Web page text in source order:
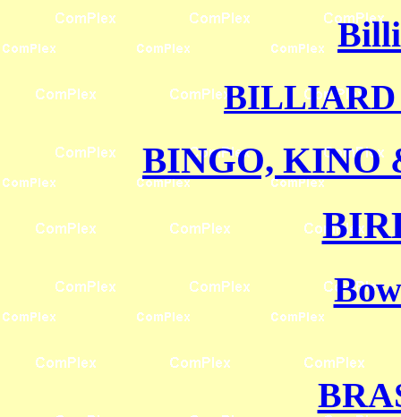
BILLIARD
BINGO, KINO